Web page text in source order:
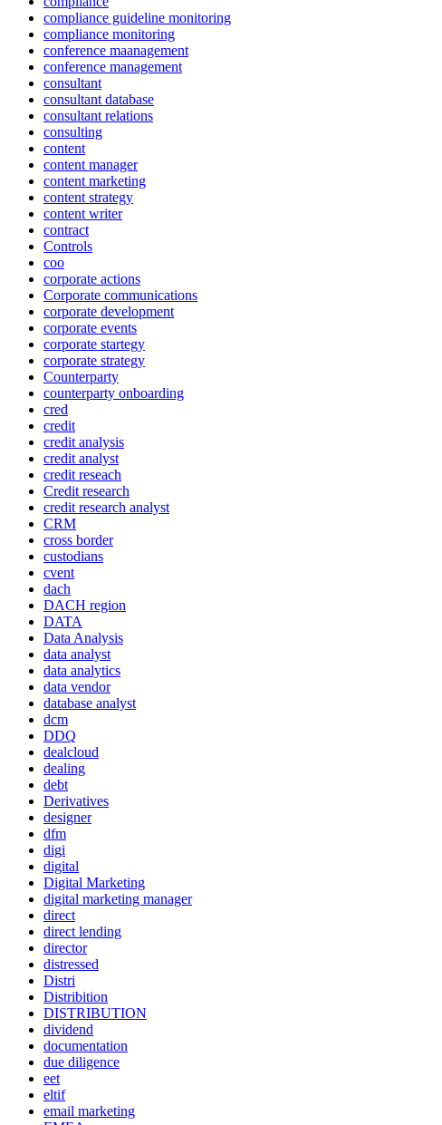
compliance guideline monitoring
compliance monitoring
conference maanagement
conference management
consultant
consultant database
consultant relations
consulting
content
content manager
content marketing
content strategy
content writer
contract
Controls
coo
corporate actions
Corporate communications
corporate development
corporate events
corporate startegy
corporate strategy
Counterparty
counterparty onboarding
cred
credit
credit analysis
credit analyst
credit reseach
Credit research
credit research analyst
CRM
cross border
custodians
cvent
dach
DACH region
DATA
Data Analysis
data analyst
data analytics
data vendor
database analyst
dcm
DDQ
dealcloud
dealing
debt
Derivatives
designer
dfm
digi
digital
Digital Marketing
digital marketing manager
direct
direct lending
director
distressed
Distri
Distribition
DISTRIBUTION
dividend
documentation
due diligence
eet
eltif
email marketing